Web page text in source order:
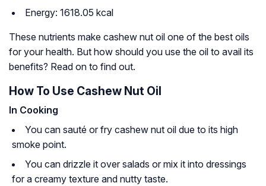
Energy: 1618.05 kcal
These nutrients make cashew nut oil one of the best oils
for your health. But how should you use the oil to avail its
benefits? Read on to find out.
How To Use Cashew Nut Oil
In Cooking
You can sauté or fry cashew nut oil due to its high
smoke point.
You can drizzle it over salads or mix it into dressings
for a creamy texture and nutty taste.